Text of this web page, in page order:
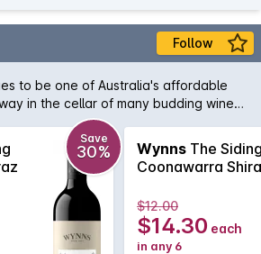
Follow
to be one of Australia's affordable
in the cellar of many budding wine
has all the structure and pedigree of
brothers and sisters. Rich varietal
and pepper are woven through the
framed by fine, firm tannins.
Save
30% Wynns The
Coonawarra
$12.00
$14.30 each
in any 6